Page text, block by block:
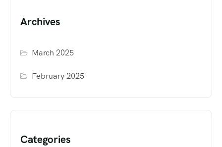
Archives
March 2025
February 2025
Categories